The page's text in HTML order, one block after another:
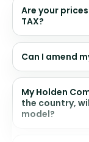
Are your
TAX?
Can I amend
My Holden
the country,
model?